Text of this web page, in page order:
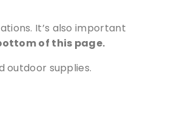
It’s also important
of this page.
outdoor supplies.